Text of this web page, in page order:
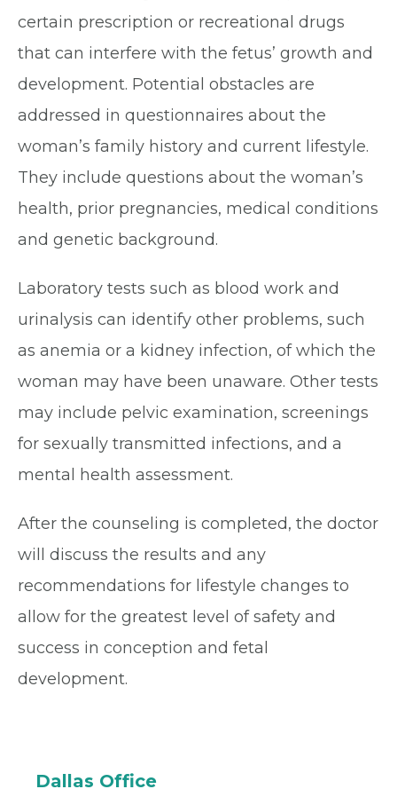
certain prescription or recreational drugs
that can interfere with the fetus’ growth and
development. Potential obstacles are
addressed in questionnaires about the
woman’s family history and current lifestyle.
They include questions about the woman’s
health, prior pregnancies, medical conditions
and genetic background.
Laboratory tests such as blood work and
urinalysis can identify other problems, such
as anemia or a kidney infection, of which the
woman may have been unaware. Other tests
may include pelvic examination, screenings
for sexually transmitted infections, and a
mental health assessment.
After the counseling is completed, the doctor
will discuss the results and any
recommendations for lifestyle changes to
allow for the greatest level of safety and
success in conception and fetal
development.
Dallas Office